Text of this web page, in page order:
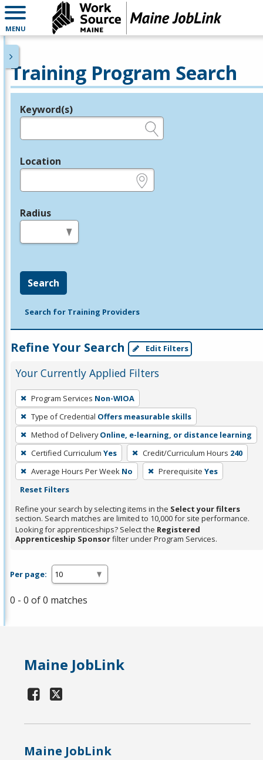
MENU
Training Program Search
Legend
Keyword(s)
Location
Radius
Search
Search for Training Providers
Refine Your Search Edit Filters
Your Currently Applied Filters
To
remove
a
filter,
press
Enter
or
Spacebar.
Program Services Non-WIOA
Type of Credential Offers measurable skills
Method of Delivery Online, e-learning, or distance learning
Certified Curriculum Yes Credit/Curriculum Hours 240
Average Hours Per Week No Prerequisite Yes
Reset Filters
Refine your search by selecting items in the Select your filters
section. Search matches are limited to 10,000 for site performance.
Looking for apprenticeships? Select the Registered
Apprenticeship Sponsorfilter under Program Services.
Per page:
0 - 0 of 0 matches
Maine JobLink
Maine JobLink